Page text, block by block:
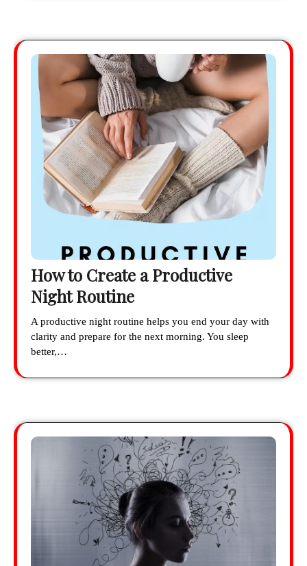
How to Create a Productive
Night Routine
A productive night routine helps you end your day with
clarity and prepare for the next morning. You sleep
better,…